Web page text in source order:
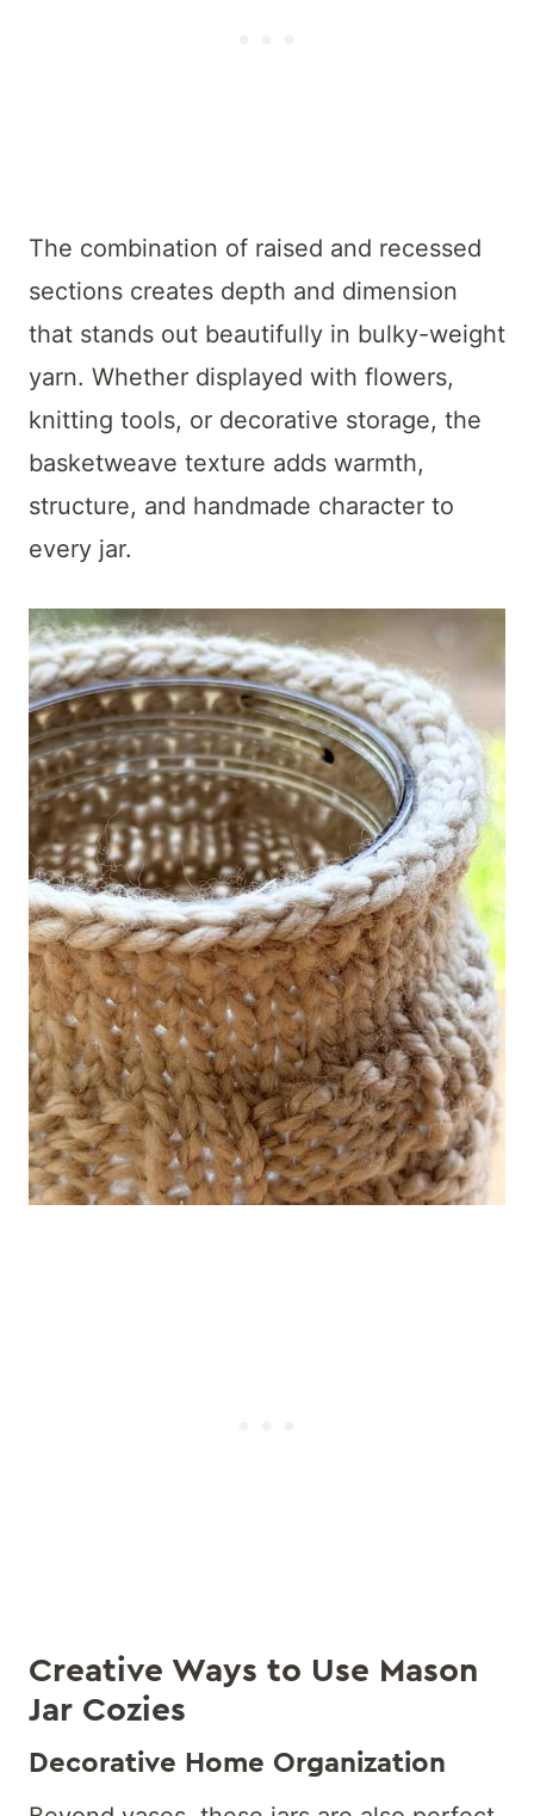
The combination of raised and recessed
sections creates depth and dimension
that stands out beautifully in bulky-weight
yarn. Whether displayed with flowers,
knitting tools, or decorative storage, the
basketweave texture adds warmth,
structure, and handmade character to
every jar.
Creative Ways to Use Mason
Jar Cozies
Decorative Home Organization